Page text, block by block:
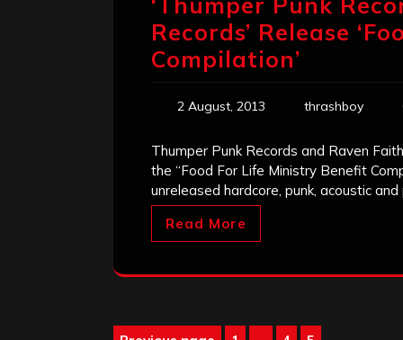
Records’ Release
Compilation’
2 August, 2013 thrashboy
Thumper Punk Records and Raven
the “Food For Life Ministry Benefit
unreleased hardcore, punk, acoustic
Read More